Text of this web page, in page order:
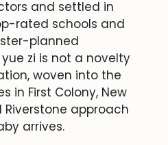
and settled in
rated schools and
planned
zi is not a novelty
woven into the
in First Colony, New
Riverstone approach
arrives.